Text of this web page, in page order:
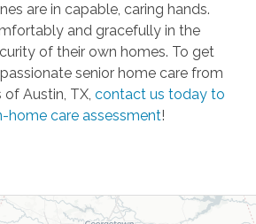
are in capable, caring hands.
and gracefully in the
of their own homes. To get
senior home care from
Austin, TX, contact us today to
home care assessment!